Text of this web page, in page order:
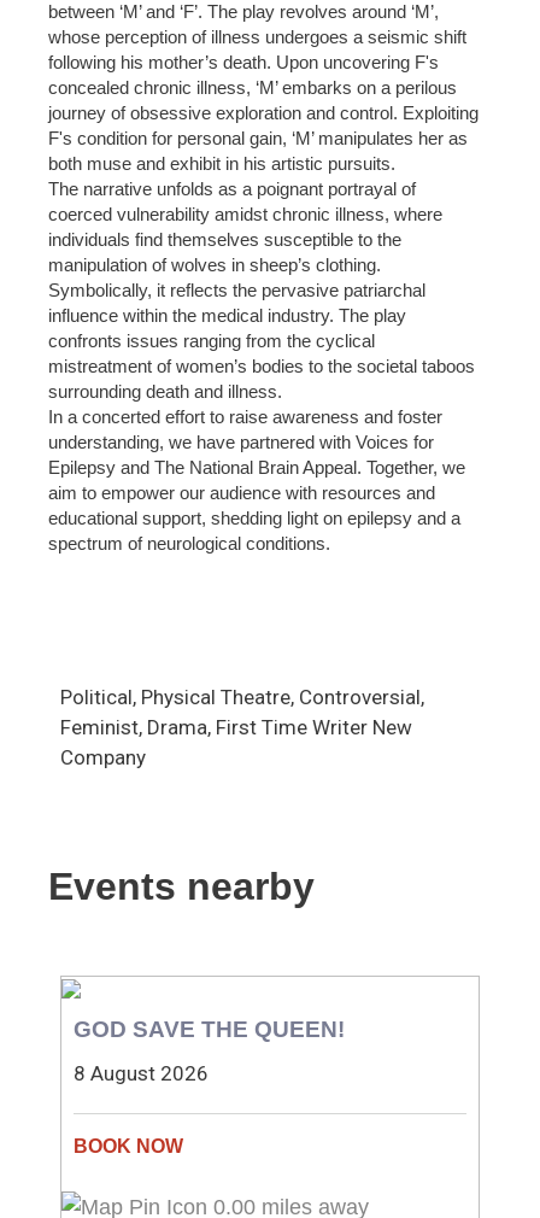
between ‘M’ and ‘F’. The play revolves around ‘M’,
whose perception of illness undergoes a seismic shift
following his mother’s death. Upon uncovering F's
concealed chronic illness, ‘M’ embarks on a perilous
journey of obsessive exploration and control. Exploiting
F's condition for personal gain, ‘M’ manipulates her as
both muse and exhibit in his artistic pursuits.
The narrative unfolds as a poignant portrayal of
coerced vulnerability amidst chronic illness, where
individuals find themselves susceptible to the
manipulation of wolves in sheep’s clothing.
Symbolically, it reflects the pervasive patriarchal
influence within the medical industry. The play
confronts issues ranging from the cyclical
mistreatment of women’s bodies to the societal taboos
surrounding death and illness.
In a concerted effort to raise awareness and foster
understanding, we have partnered with Voices for
Epilepsy and The National Brain Appeal. Together, we
aim to empower our audience with resources and
educational support, shedding light on epilepsy and a
spectrum of neurological conditions.
Political, Physical Theatre, Controversial,
Feminist, Drama, First Time Writer New
Company
Events nearby
GOD SAVE THE QUEEN!
8 August 2026
0.00 miles away